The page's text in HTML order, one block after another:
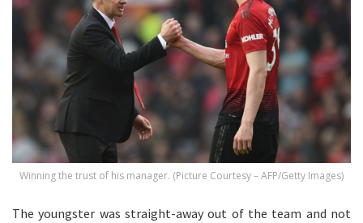
Winning the trust of his manager. (Picture Courtesy – AFP/Getty Images)
The youngster was straight-away out of the team and not